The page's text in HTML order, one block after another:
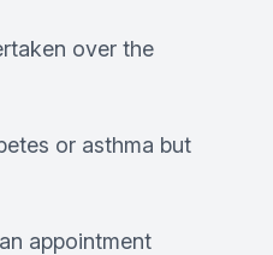
over the
or asthma but
appointment